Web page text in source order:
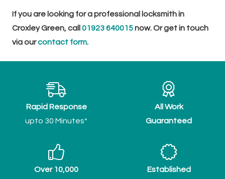
If you are looking for a professional locksmith in
Croxley Green, call01923 640015now. Or get in touch
via ourcontact form.
Rapid Response
upto 30 Minutes*
All Work
Guaranteed
Over 10,000
Established